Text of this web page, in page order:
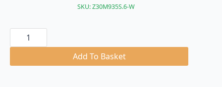
SKU: Z30M935S.6-W
Blum
Silk
White
M
Add To Basket